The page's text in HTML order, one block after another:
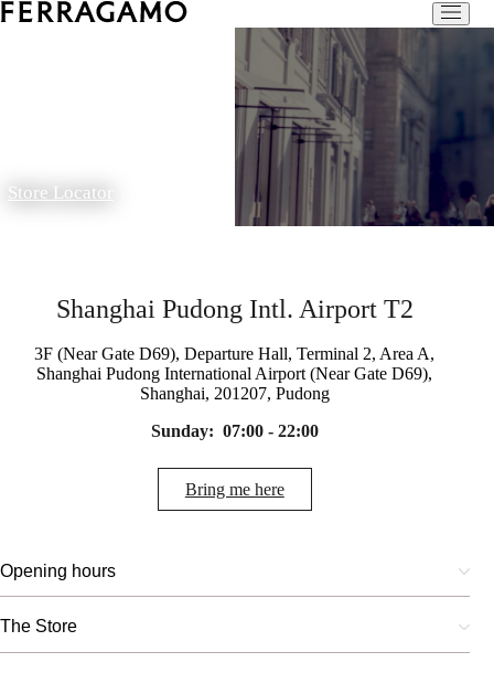
Store Locator
Shanghai Pudong Intl. Airport T2
3F (Near Gate D69), Departure Hall, Terminal 2, Area A,
Shanghai Pudong International Airport (Near Gate D69),
Shanghai, 201207, Pudong
Sunday: 07:00 - 22:00
Bring me here
Opening hours
The Store